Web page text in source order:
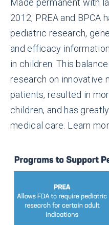
Made permanent with
2012, PREA and BPCA
pediatric research,
and efficacy
in children. This
research on innovative
patients, resulted in
children, and has
medical care. Learn